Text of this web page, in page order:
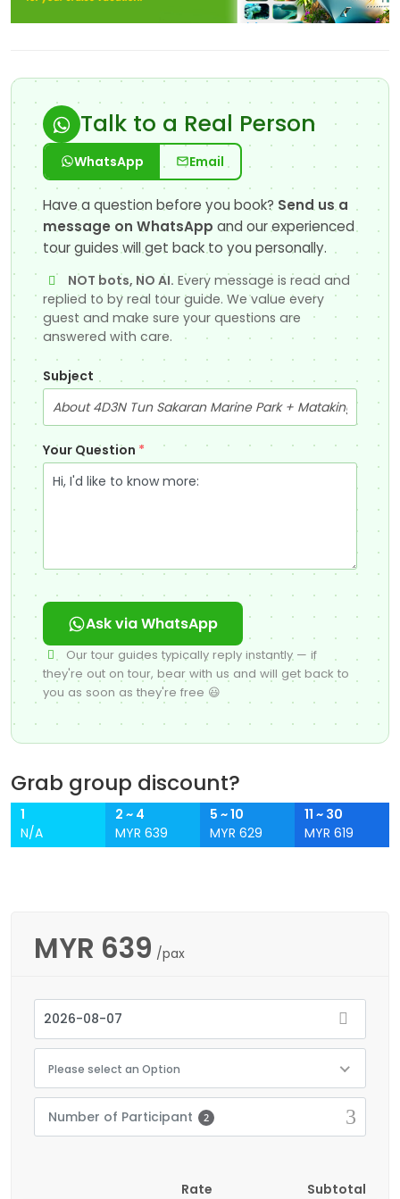
Talk to a Real Person
WhatsApp Email
Have a question before you book? Send us a
message on WhatsApp and our experienced
tour guides will get back to you personally.
NOT bots, NO AI. Every message is read and
replied to by real tour guide. We value every
guest and make sure your questions are
answered with care.
Subject
Your Question *
Ask via WhatsApp
Our tour guides typically reply instantly — if
they're out on tour, bear with us and will get back to
you as soon as they're free 😃
Grab group discount?
1
N/A
2 ~ 4
MYR 639
5 ~ 10
MYR 629
11 ~ 30
MYR 619
MYR 639 /pax
Please select an Option
Number of Participant 2
Rate
Subtotal